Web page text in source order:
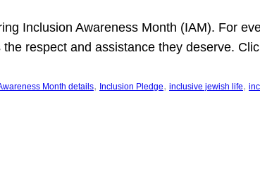
Inclusion Awareness Month (IAM). For
respect and assistance they deserve.
Month details, Inclusion Pledge, inclusive jewish life,